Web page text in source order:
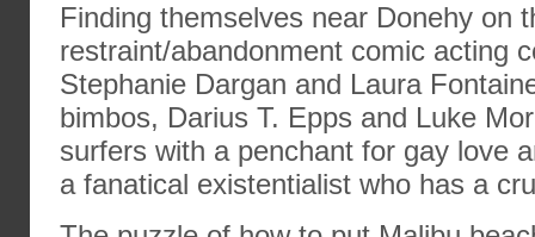
Finding themselves near Donehy on
restraint/abandonment comic acting
Stephanie Dargan and Laura
bimbos, Darius T. Epps and Luke
surfers with a penchant for gay love
a fanatical existentialist who has a